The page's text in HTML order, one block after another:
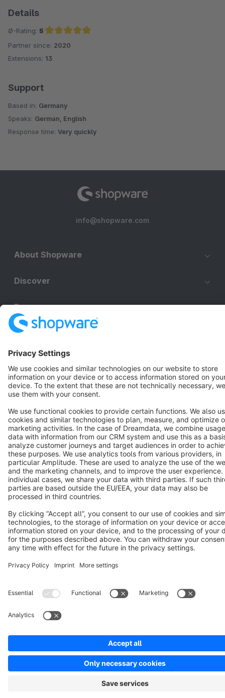
Details
Ø-Rating: 5
Average rating of 5 out of 5 stars
Partner since: 2020
Extensions: 13
Support
Based in: Germany
Speaks: German, English
Response time: Very quickly
info@shopware.com
About Shopware
Discover
Resources
Star 3k+
Terms & Conditions Privacy Legal notice
Cookie settings
Copyright © shopware AG - All rights reserved
Notice: * All prices are quoted net of the statutory value-added tax